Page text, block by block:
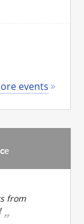
events
from